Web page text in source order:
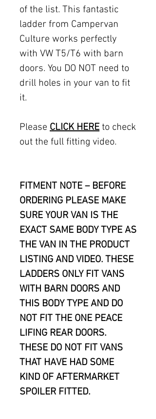
of the list. This fantastic
ladder from Campervan
Culture works perfectly
with VW T5/T6 with barn
doors. You DO NOT need to
drill holes in your van to fit
it.
Please CLICK HERE to check
out the full fitting video.
FITMENT NOTE – BEFORE
ORDERING PLEASE MAKE
SURE YOUR VAN IS THE
EXACT SAME BODY TYPE AS
THE VAN IN THE PRODUCT
LISTING AND VIDEO. THESE
LADDERS ONLY FIT VANS
WITH BARN DOORS AND
THIS BODY TYPE AND DO
NOT FIT THE ONE PEACE
LIFING REAR DOORS.
THESE DO NOT FIT VANS
THAT HAVE HAD SOME
KIND OF AFTERMARKET
SPOILER FITTED.